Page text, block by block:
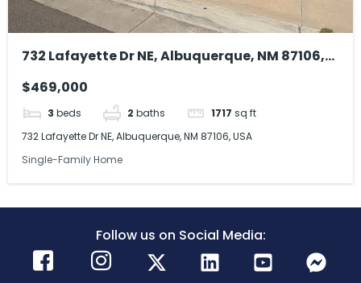
732 Lafayette Dr NE, Albuquerque, NM 87106,
$469,000
3 beds 2 baths 1717 sq ft
732 Lafayette Dr NE, Albuquerque, NM 87106, USA
Single-Family Home
Follow us on Social Media: